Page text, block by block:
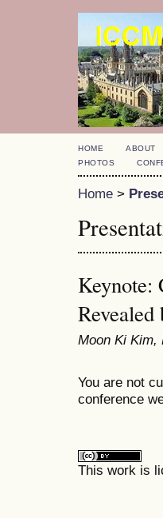
HOME ABOUT
PHOTOS
Home >
Keynote:
Moon Ki Kim,
You are not
conference
This work is